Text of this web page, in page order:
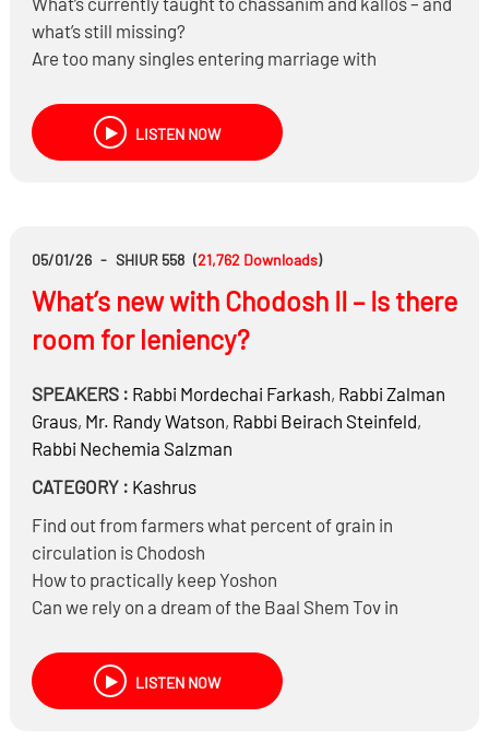
what’s still missing?
Are too many singles entering marriage with
Which common marital struggles could be prevented
through better preparation?
LISTEN NOW
05/01/26 - SHIUR 558 (21,762 Downloads)
What’s new with Chodosh II – Is there
room for leniency?
SPEAKERS : Rabbi Mordechai Farkash, Rabbi Zalman
Graus, Mr. Randy Watson, Rabbi Beirach Steinfeld,
Rabbi Nechemia Salzman
CATEGORY : Kashrus
Find out from farmers what percent of grain in
circulation is Chodosh
How to practically keep Yoshon
Can we rely on a dream of the Baal Shem Tov in
Is the dream accurate?
What’s called a Shaas Hadchak?
Was the Heter only based on Shaas HaDchak?
LISTEN NOW